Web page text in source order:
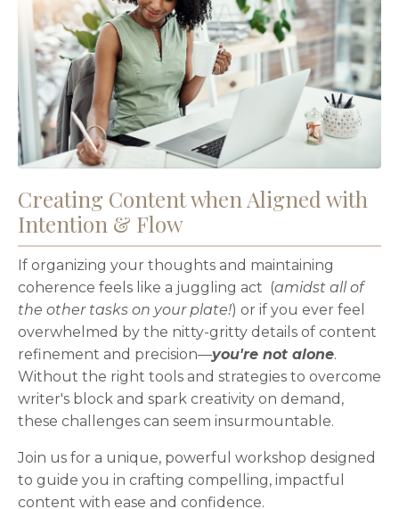
Creating Content when Aligned with
Intention & Flow
If organizing your thoughts and maintaining
coherence feels like a juggling act (amidst all of
the other tasks on your plate!) or if you ever feel
overwhelmed by the nitty-gritty details of content
refinement and precision—you're not alone.
Without the right tools and strategies to overcome
writer's block and spark creativity on demand,
these challenges can seem insurmountable.
Join us for a unique, powerful workshop designed
to guide you in crafting compelling, impactful
content with ease and confidence.